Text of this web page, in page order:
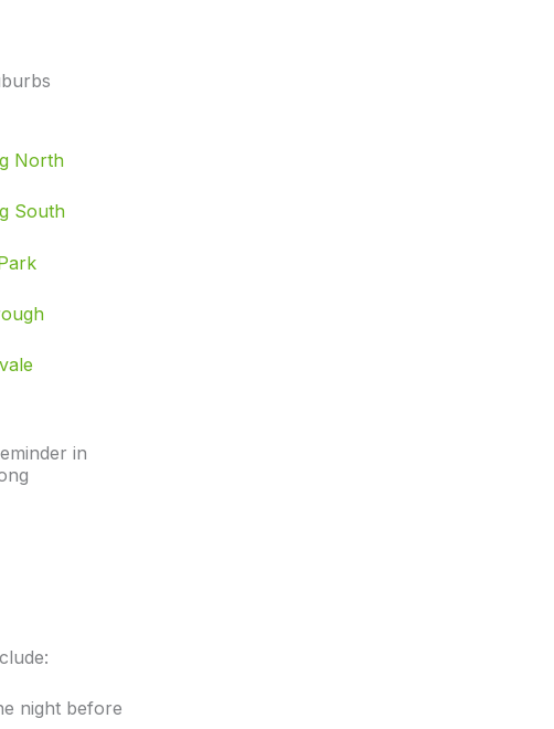
North
South
in
night before